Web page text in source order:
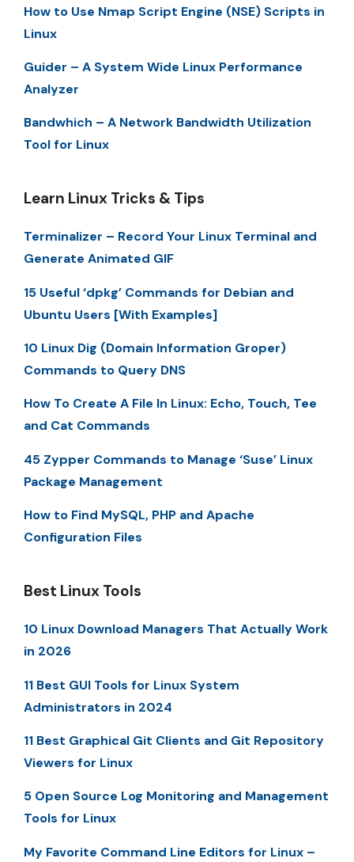
How to Use Nmap Script Engine (NSE) Scripts in
Linux
Guider – A System Wide Linux Performance
Analyzer
Bandwhich – A Network Bandwidth Utilization
Tool for Linux
Learn Linux Tricks & Tips
Terminalizer – Record Your Linux Terminal and
Generate Animated GIF
15 Useful ‘dpkg’ Commands for Debian and
Ubuntu Users [With Examples]
10 Linux Dig (Domain Information Groper)
Commands to Query DNS
How To Create A File In Linux: Echo, Touch, Tee
and Cat Commands
45 Zypper Commands to Manage ‘Suse’ Linux
Package Management
How to Find MySQL, PHP and Apache
Configuration Files
Best Linux Tools
10 Linux Download Managers That Actually Work
in 2026
11 Best GUI Tools for Linux System
Administrators in 2024
11 Best Graphical Git Clients and Git Repository
Viewers for Linux
5 Open Source Log Monitoring and Management
Tools for Linux
My Favorite Command Line Editors for Linux –